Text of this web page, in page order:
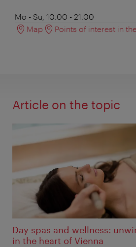
Mo - Su, 10:00 - 21:00
Map
Points of interest in
Article on the topic
Day spas and wellness:
in the heart of Vienna